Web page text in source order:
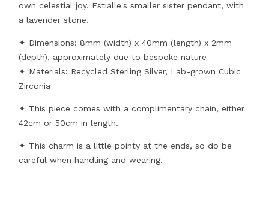
own celestial joy. Estialle's smaller sister pendant, with
a lavender stone.
✦ Dimensions: 8mm (width) x 40mm (length) x 2mm
(depth), approximately due to bespoke nature
✦ Materials: Recycled Sterling Silver, Lab-grown Cubic
Zirconia
✦ This piece comes with a complimentary chain, either
42cm or 50cm in length.
✦ This charm is a little pointy at the ends, so do be
careful when handling and wearing.